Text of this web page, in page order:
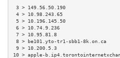
3 > 149.56.50.190
4 > 10.98.243.65
5 > 10.196.145.50
6 > 10.74.9.236
7 > 10.95.81.8
8 > be101.yto-tr1-sbb1-8k.on.ca
9 > 10.200.5.3
10 > apple-